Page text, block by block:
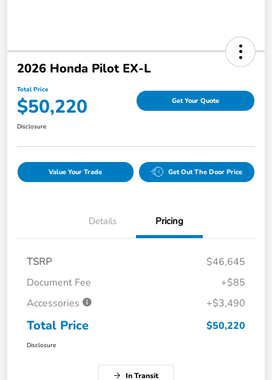
2026 Honda Pilot EX-L
Total Price
$50,220 Get Your Quote
Disclosure
Value Your Trade Get Out The Door Price
Details Pricing
TSRP
$46,645
Document Fee
+$85
Accessories
+$3,490
Total Price $50,220
Disclosure
In Transit